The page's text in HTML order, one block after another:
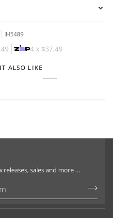
IH5489
4 x $37.49
ALSO LIKE
sales and more …